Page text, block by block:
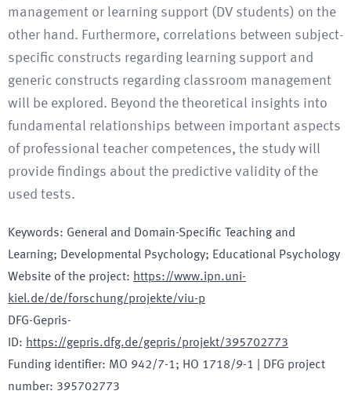
management or learning support (DV students) on the
other hand. Furthermore, correlations between subject-
specific constructs regarding learning support and
generic constructs regarding classroom management
will be explored. Beyond the theoretical insights into
fundamental relationships between important aspects
of professional teacher competences, the study will
provide findings about the predictive validity of the
used tests.
Keywords: General and Domain-Specific Teaching and
Learning; Developmental Psychology; Educational Psychology
Website of the project: https://www.ipn.uni-
kiel.de/de/forschung/projekte/viu-p
DFG-Gepris-
ID: https://gepris.dfg.de/gepris/projekt/395702773
Funding identifier: MO 942/7-1; HO 1718/9-1
DFG project
number: 395702773